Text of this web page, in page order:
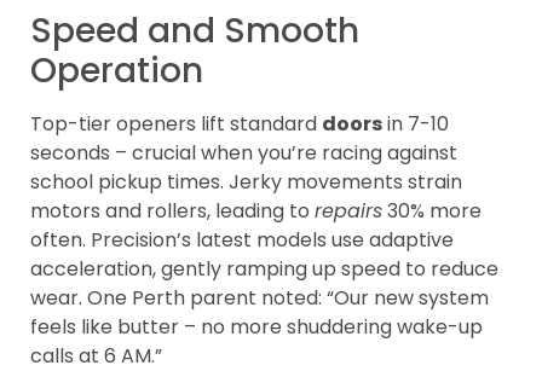
Speed and Smooth
Operation
Top-tier openers lift standard doorsin 7-10
seconds – crucial when you’re racing against
school pickup times. Jerky movements strain
motors and rollers, leading to repairs30% more
often. Precision’s latest models use adaptive
acceleration, gently ramping up speed to reduce
wear. One Perth parent noted: “Our new system
feels like butter – no more shuddering wake-up
calls at 6 AM.”